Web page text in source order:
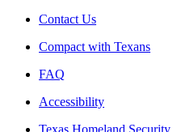
Contact Us
Compact with Texans
FAQ
Accessibility